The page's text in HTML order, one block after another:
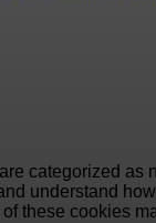
categorized as
understand
these cookies